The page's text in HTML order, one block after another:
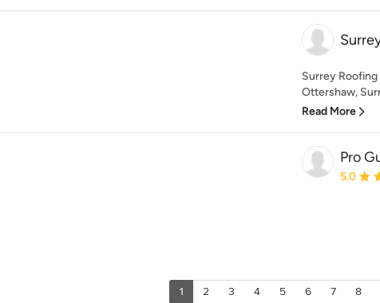
Surrey
Ottershaw,
Read More
Pro
5.0
1 2 3 4 5 6 7 8